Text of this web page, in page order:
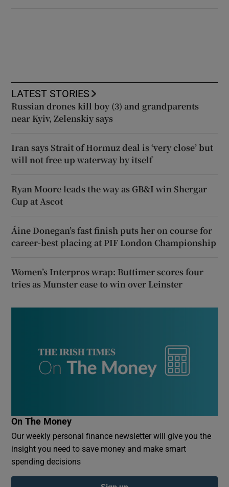
LATEST STORIES
Russian drones kill boy (3) and grandparents
near Kyiv, Zelenskiy says
Iran says Strait of Hormuz deal is ‘very close’ but
will not free up waterway by itself
Ryan Moore leads the way as GB&I win Shergar
Cup at Ascot
Áine Donegan’s fast finish puts her on course for
career-best placing at PIF London Championship
Women’s Interpros wrap: Buttimer scores four
tries as Munster ease to win over Leinster
On The Money
Our weekly personal finance newsletter will give you the
insight you need to save money and make smart
spending decisions